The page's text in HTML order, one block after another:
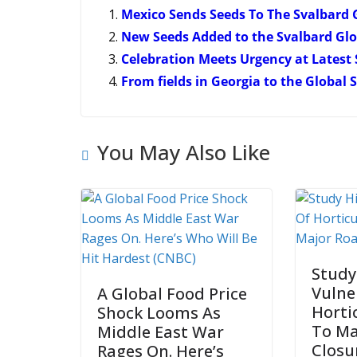
Mexico Sends Seeds To The
New Seeds Added to the Svalbard
Celebration Meets Urgency at
From fields in Georgia to the Global
You May Also Like
A Global Food Price
Shock Looms As
Middle East War
Rages On. Here’s
To